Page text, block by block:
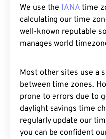
We use the IANA time
calculating our time
well-known reputable
manages world
Most other sites use a
between time zones.
prone to errors due to
daylight savings time
regularly update our
you can be confident